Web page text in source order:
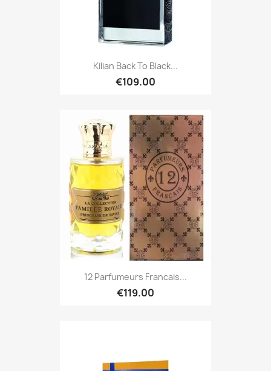
Kilian Back To Black...
€109.00
12 Parfumeurs Francais...
€119.00